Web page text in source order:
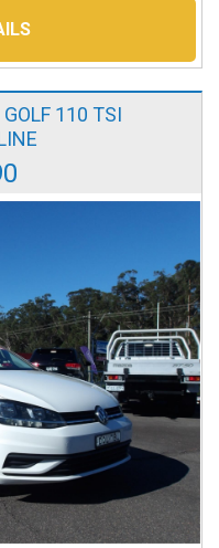
110 TSI